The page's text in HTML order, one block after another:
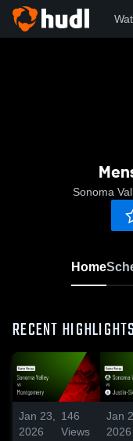
Sonoma
Home
RECENT HIGHLIGHTS
Jan 23,
2026
146
Views
Jan
2026